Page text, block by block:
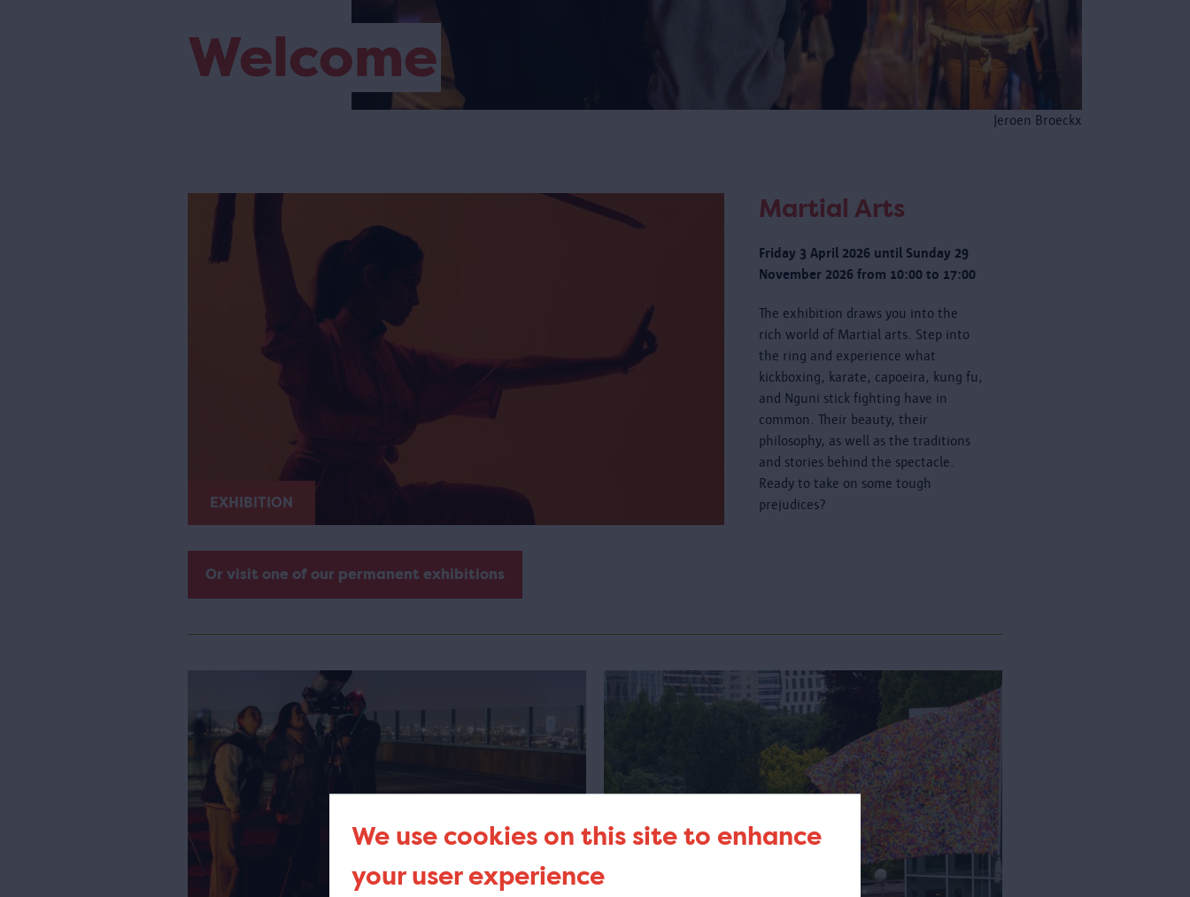
We use cookies on this site to enhance
your user experience
Jeroen Broeckx
Welcome
EXHIBITION
Martial Arts
Friday 3 April 2026 until Sunday 29
November 2026 from 10:00 to 17:00
The exhibition draws you into the
rich world of Martial arts. Step into
the ring and experience what
kickboxing, karate, capoeira, kung fu,
and Nguni stick fighting have in
common. Their beauty, their
philosophy, as well as the traditions
and stories behind the spectacle.
Ready to take on some tough
prejudices?
Or visit one of our permanent exhibitions